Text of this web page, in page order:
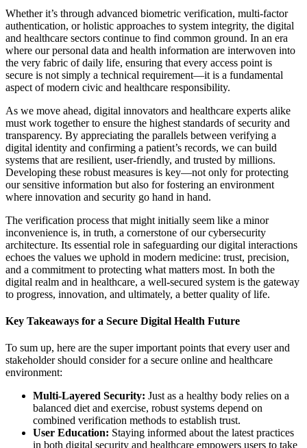
Whether it’s through advanced biometric verification, multi-factor
authentication, or holistic approaches to system integrity, the digital
and healthcare sectors continue to find common ground. In an era
where our personal data and health information are interwoven into
the very fabric of daily life, ensuring that every access point is
secure is not simply a technical requirement—it is a fundamental
aspect of modern civic and healthcare responsibility.
As we move ahead, digital innovators and healthcare experts alike
must work together to ensure the highest standards of security and
transparency. By appreciating the parallels between verifying a
digital identity and confirming a patient’s records, we can build
systems that are resilient, user-friendly, and trusted by millions.
Developing these robust measures is key—not only for protecting
our sensitive information but also for fostering an environment
where innovation and security go hand in hand.
The verification process that might initially seem like a minor
inconvenience is, in truth, a cornerstone of our cybersecurity
architecture. Its essential role in safeguarding our digital interactions
echoes the values we uphold in modern medicine: trust, precision,
and a commitment to protecting what matters most. In both the
digital realm and in healthcare, a well-secured system is the gateway
to progress, innovation, and ultimately, a better quality of life.
Key Takeaways for a Secure Digital Health Future
To sum up, here are the super important points that every user and
stakeholder should consider for a secure online and healthcare
environment:
Multi-Layered Security: Just as a healthy body relies on a
balanced diet and exercise, robust systems depend on
combined verification methods to establish trust.
User Education: Staying informed about the latest practices
in both digital security and healthcare empowers users to take